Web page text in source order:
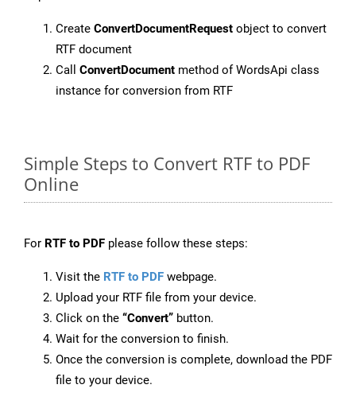
Create ConvertDocumentRequest object to convert
RTF document
Call ConvertDocument method of WordsApi class
instance for conversion from RTF
Simple Steps to Convert RTF to PDF
Online
For RTF to PDF please follow these steps:
Visit the RTF to PDF webpage.
Upload your RTF file from your device.
Click on the “Convert” button.
Wait for the conversion to finish.
Once the conversion is complete, download the PDF
file to your device.